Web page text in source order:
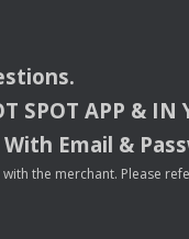
SPOT APP & IN
Email &
the merchant. Please